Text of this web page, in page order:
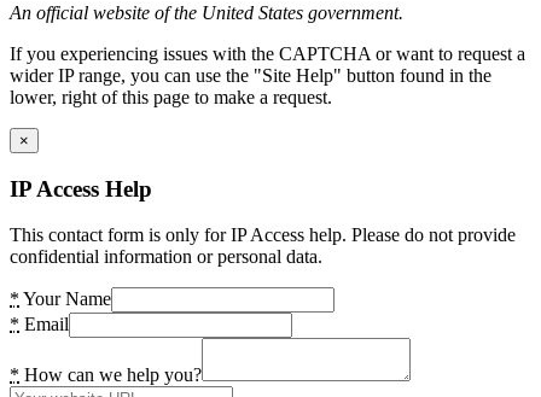
An official website of the United States government.
If you experiencing issues with the CAPTCHA or want to request a
wider IP range, you can use the "Site Help" button found in the
lower, right of this page to make a request.
×
IP Access Help
This contact form is only for IP Access help. Please do not provide
confidential information or personal data.
* Your Name
* Email
* How can we help you?